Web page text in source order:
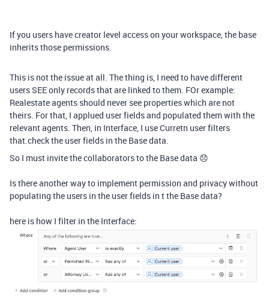
If you users have creator level access on your workspace, the base
inherits those permissions.
This is not the issue at all. The thing is, I need to have different
users SEE only records that are linked to them. FOr example:
Realestate agents should never see properties which are not
theirs. For that, I applued user fields and populated them with the
relevant agents. Then, in Interface, I use Curretn user filters
that.check the user fields in the Base data.
So I must invite the collaborators to the Base data 😞
Is there another way to implement permission and privacy without
populating the users in the user fields in t the Base data?
here is how I filter in the Interface: